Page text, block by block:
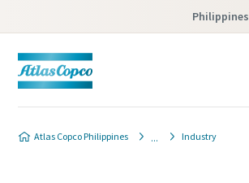
Philippines
Atlas Copco Philippines Industry